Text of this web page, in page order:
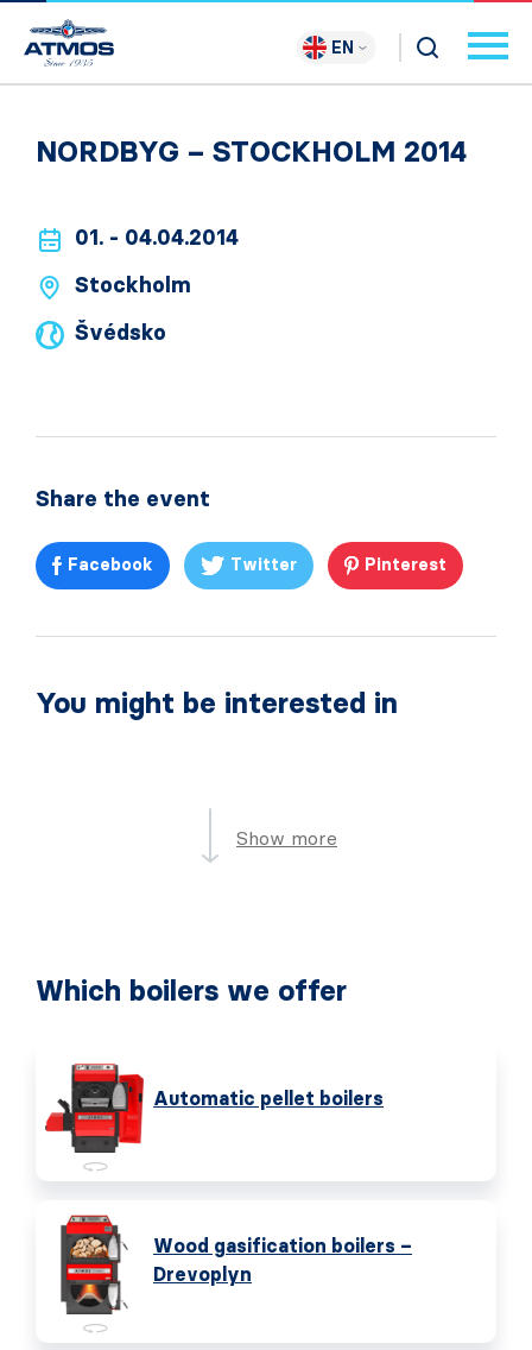
EN
NORDBYG – STOCKHOLM 2014
01. - 04.04.2014
Stockholm
Švédsko
Share the event
Facebook Twitter Pinterest
You might be interested in
Show more
Which boilers we offer
Automatic pellet boilers
Wood gasification boilers –
Drevoplyn